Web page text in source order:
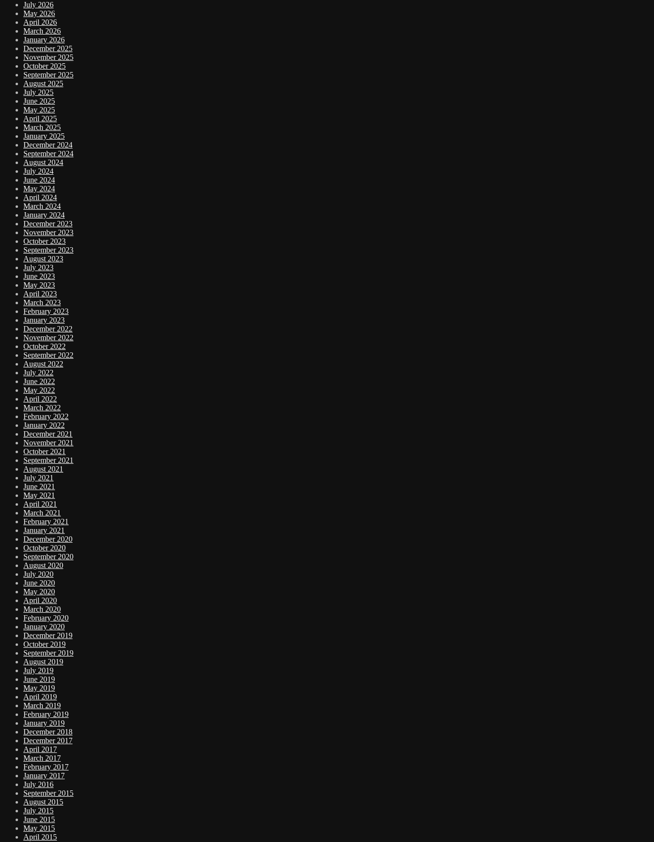
July 2026
May 2026
April 2026
March 2026
January 2026
December 2025
November 2025
October 2025
September 2025
August 2025
July 2025
June 2025
May 2025
April 2025
March 2025
January 2025
December 2024
September 2024
August 2024
July 2024
June 2024
May 2024
April 2024
March 2024
January 2024
December 2023
November 2023
October 2023
September 2023
August 2023
July 2023
June 2023
May 2023
April 2023
March 2023
February 2023
January 2023
December 2022
November 2022
October 2022
September 2022
August 2022
July 2022
June 2022
May 2022
April 2022
March 2022
February 2022
January 2022
December 2021
November 2021
October 2021
September 2021
August 2021
July 2021
June 2021
May 2021
April 2021
March 2021
February 2021
January 2021
December 2020
October 2020
September 2020
August 2020
July 2020
June 2020
May 2020
April 2020
March 2020
February 2020
January 2020
December 2019
October 2019
September 2019
August 2019
July 2019
June 2019
May 2019
April 2019
March 2019
February 2019
January 2019
December 2018
December 2017
April 2017
March 2017
February 2017
January 2017
July 2016
September 2015
August 2015
July 2015
June 2015
May 2015
April 2015